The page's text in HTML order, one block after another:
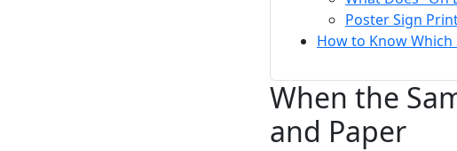
Poster Sign
How to Know Which
When the
and Paper